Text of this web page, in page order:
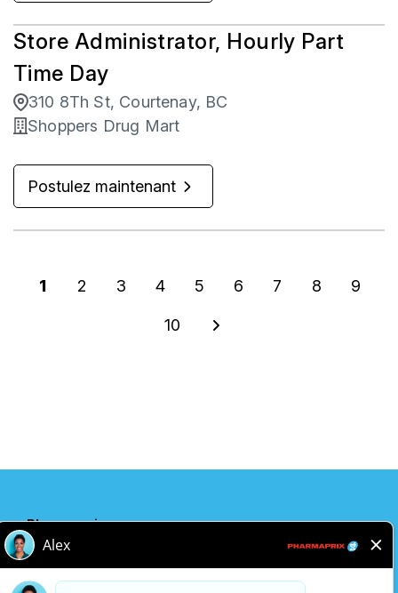
Store Administrator, Hourly Part
Time Day
310 8Th St, Courtenay, BC
Shoppers Drug Mart
Postulez maintenant
1 2 3 4 5 6 7 8 9
10
Pharmaprix
Adresse de l'entreprise
243 Consumers Road
Toronto, ON